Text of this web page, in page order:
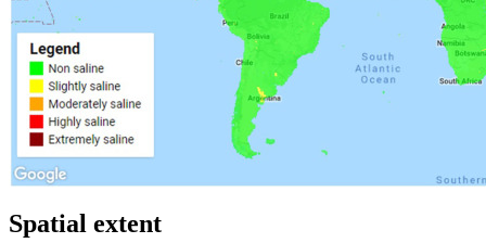
Spatial extent